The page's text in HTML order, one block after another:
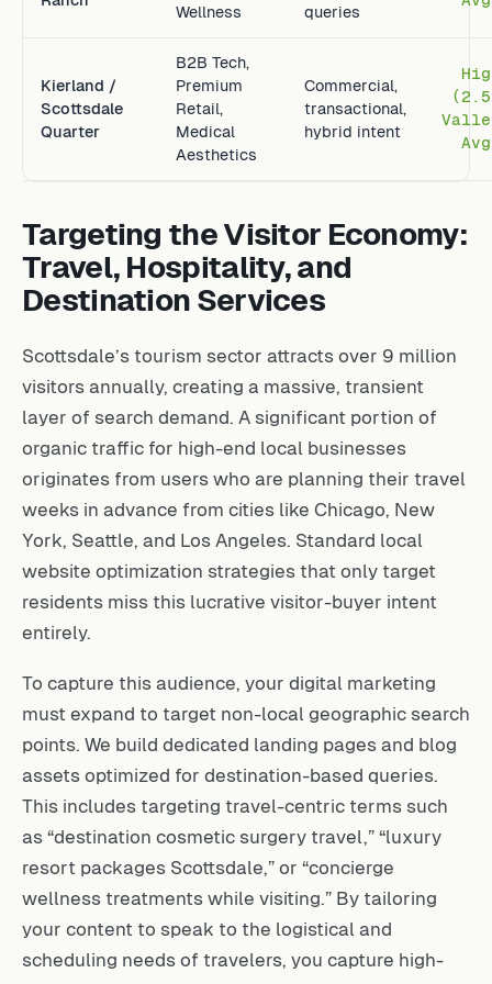
Wellness queries
Kierland /
Scottsdale
Quarter
B2B Tech,
Premium
Retail,
Medical
Aesthetics
Commercial,
transactional,
hybrid intent
Targeting the Visitor Economy:
Travel, Hospitality, and
Destination Services
Scottsdale’s tourism sector attracts over 9 million
visitors annually, creating a massive, transient
layer of search demand. A significant portion of
organic traffic for high-end local businesses
originates from users who are planning their travel
weeks in advance from cities like Chicago, New
York, Seattle, and Los Angeles. Standard local
website optimization strategies that only target
residents miss this lucrative visitor-buyer intent
entirely.
To capture this audience, your digital marketing
must expand to target non-local geographic search
points. We build dedicated landing pages and blog
assets optimized for destination-based queries.
This includes targeting travel-centric terms such
as “destination cosmetic surgery travel,” “luxury
resort packages Scottsdale,” or “concierge
wellness treatments while visiting.” By tailoring
your content to speak to the logistical and
scheduling needs of travelers, you capture high-